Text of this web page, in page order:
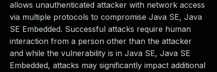
allows unauthenticated attacker with network access
via multiple protocols to compromise Java SE, Java
SE Embedded. Successful attacks require human
interaction from a person other than the attacker
and while the vulnerability is in Java SE, Java SE
Embedded, attacks may significantly impact additional